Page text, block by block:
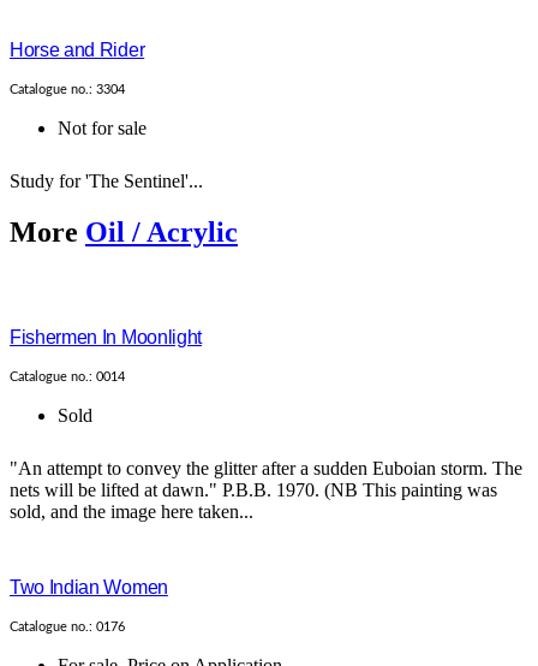
Horse and Rider
Catalogue no.: 3304
Not for sale
Study for 'The Sentinel'...
More Oil / Acrylic
Fishermen In Moonlight
Catalogue no.: 0014
Sold
"An attempt to convey the glitter after a sudden Euboian storm. The
nets will be lifted at dawn." P.B.B. 1970. (NB This painting was
sold, and the image here taken...
Two Indian Women
Catalogue no.: 0176